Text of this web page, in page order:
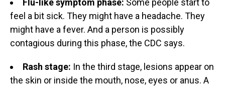
Flu-like symptom phase: Some people start to
feel a bit sick. They might have a headache. They
might have a fever. And a person is possibly
contagious during this phase, the CDC says.
Rash stage: In the third stage, lesions appear on
the skin or inside the mouth, nose, eyes or anus. A